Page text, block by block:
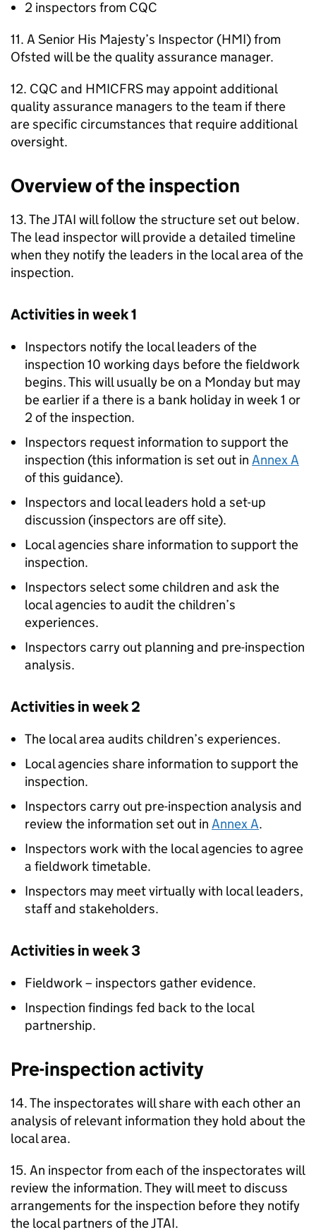
2 inspectors from CQC
11. A Senior His Majesty’s Inspector (HMI) from
Ofsted will be the quality assurance manager.
12. CQC and HMICFRS may appoint additional
quality assurance managers to the team if there
are specific circumstances that require additional
oversight.
Overview of the inspection
13. TheJTAI will follow the structure set out below.
The lead inspector will provide a detailed timeline
when they notify the leaders in the local area of the
inspection.
Activities in week 1
Inspectors notify the local leaders of the
inspection 10 working days before the fieldwork
begins. This will usually be on a Monday but may
be earlier if a there is a bank holiday in week 1 or
2 of the inspection.
Inspectors request information to support the
inspection (this information is set out in Annex A
of this guidance).
Inspectors and local leaders hold a set-up
discussion (inspectors are off site).
Local agencies share information to support the
inspection.
Inspectors select some children and ask the
local agencies to audit the children’s
experiences.
Inspectors carry out planning and pre-inspection
analysis.
Activities in week 2
The local area audits children’s experiences.
Local agencies share information to support the
inspection.
Inspectors carry out pre-inspection analysis and
review the information set out in Annex A.
Inspectors work with the local agencies to agree
a fieldwork timetable.
Inspectors may meet virtually with local leaders,
staff and stakeholders.
Activities in week 3
Fieldwork – inspectors gather evidence.
Inspection findings fed back to the local
partnership.
Pre-inspection activity
14. The inspectorates will share with each other an
analysis of relevant information they hold about the
local area.
15. An inspector from each of the inspectorates will
review the information. They will meet to discuss
arrangements for the inspection before they notify
the local partners of theJTAI.